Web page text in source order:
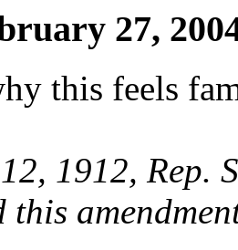
27,
this feels
1912, Rep.
this